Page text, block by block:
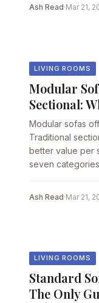
Ash Read·Mar 21,
LIVING ROOMS
Modular
Sectional:
Modular sofas
Traditional
better value per
seven
Ash Read·Mar 21,
LIVING ROOMS
Standard
The Only